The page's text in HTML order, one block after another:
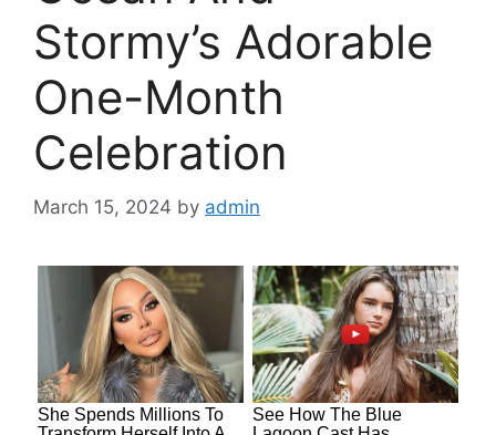
Stormy’s Adorable
One-Month
Celebration
March 15, 2024 by admin